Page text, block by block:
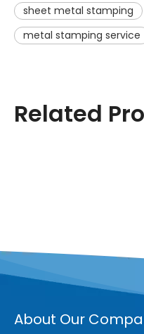
sheet metal stamping
metal stamping service
Related
About Our